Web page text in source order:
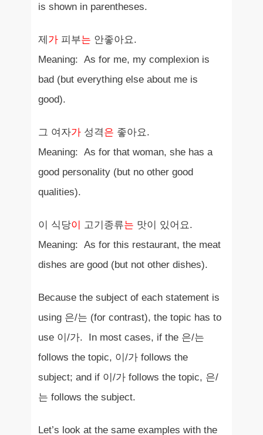
is shown in parentheses.
제 가피부는 안좋아요.
Meaning: As for me, my complexion is
bad (but everything else about me is
good).
그 여자가성격은 좋아요.
Meaning: As for that woman, she has a
good personality (but no other good
qualities).
이 식당이 고기종류는 맛이 있어요.
Meaning: As for this restaurant, the meat
dishes are good (but not other dishes).
Because the subject of each statement is
using 은/는 (for contrast), the topic has to
use 이/가. In most cases, if the 은/는
follows the topic, 이/가 follows the
subject; and if 이/가 follows the topic, 은/
는 follows the subject.
Let’s look at the same examples with the